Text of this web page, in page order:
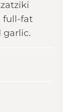
full-fat
garlic.